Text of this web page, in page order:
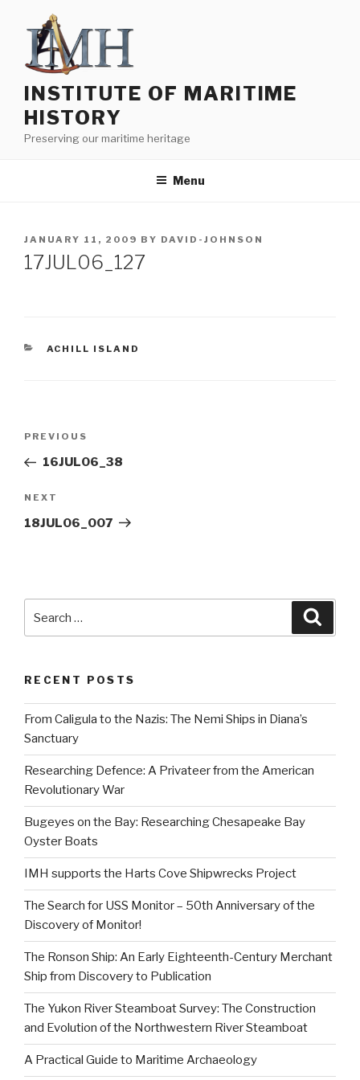
content
INSTITUTE OF MARITIME
HISTORY
Preserving our maritime heritage
Menu
POSTED
ON
JANUARY 11, 2009 BY DAVID-JOHNSON
17JUL06_127
CATEGORIES
ACHILL ISLAND
Previous
Post
PREVIOUS
16JUL06_38
Next
Post
NEXT
18JUL06_007
for:
RECENT POSTS
From Caligula to the Nazis: The Nemi Ships in Diana’s
Sanctuary
Researching Defence: A Privateer from the American
Revolutionary War
Bugeyes on the Bay: Researching Chesapeake Bay
Oyster Boats
IMH supports the Harts Cove Shipwrecks Project
The Search for USS Monitor – 50th Anniversary of the
Discovery of Monitor!
The Ronson Ship: An Early Eighteenth-Century Merchant
Ship from Discovery to Publication
The Yukon River Steamboat Survey: The Construction
and Evolution of the Northwestern River Steamboat
A Practical Guide to Maritime Archaeology